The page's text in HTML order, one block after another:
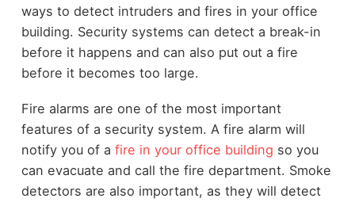
ways to detect intruders and fires in your office
building. Security systems can detect a break-in
before it happens and can also put out a fire
before it becomes too large.
Fire alarms are one of the most important
features of a security system. A fire alarm will
notify you of a fire in your office building so you
can evacuate and call the fire department. Smoke
detectors are also important, as they will detect